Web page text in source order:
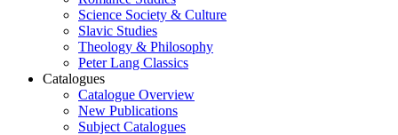
Science Society & Culture
Slavic Studies
Theology & Philosophy
Peter Lang Classics
Catalogues
Catalogue Overview
New Publications
Subject Catalogues